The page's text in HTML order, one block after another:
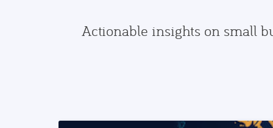
Actionable insights on small